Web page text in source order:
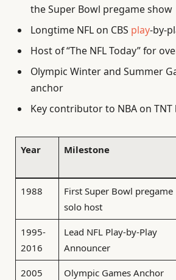
the Super Bowl pregame show
Longtime NFL on CBS play-by-
Host of “The NFL Today” for
Olympic Winter and Summer
anchor
Key contributor to NBA on
Year Milestone
1988
First Super Bowl pregame
solo host
1995-
2016
Lead NFL Play-by-Play
Announcer
2005 Olympic Games Anchor